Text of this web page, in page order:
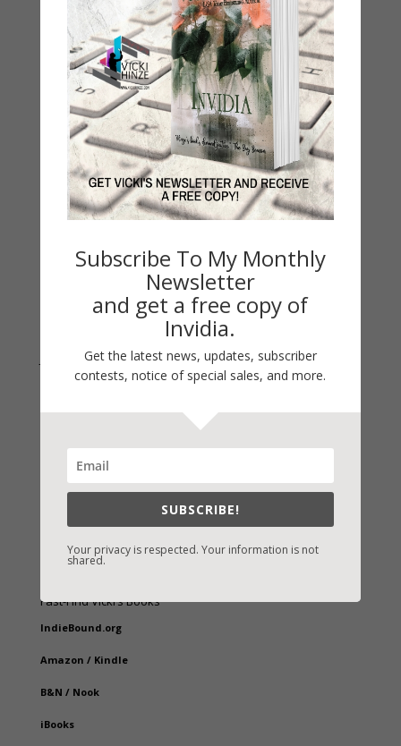
My Faith Zone
My Kitchen Table
Contest
Life 101
On Writing
Thinking Aloud
WHY?
Archives
Join Vicki on Social Media
Fast-Find Vicki’s Books
IndieBound.org
Amazon / Kindle
B&N / Nook
iBooks
Subscribe To My Monthly
Newsletter
and get a free copy of
Invidia.
Get the latest news, updates, subscriber
contests, notice of special sales, and more.
SUBSCRIBE!
Your privacy is respected. Your information is not
shared.